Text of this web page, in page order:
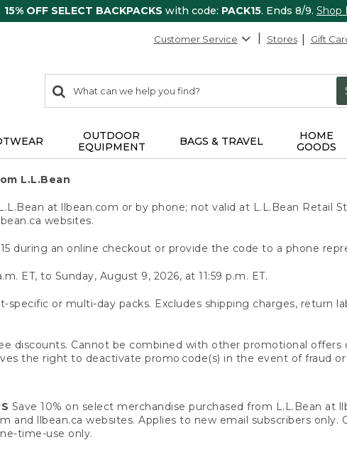
15% OFF SELECT BACKPACKS with code: PACK15. Ends 8/9. Shop
Customer Service Stores Gift
search
items
Search:
OUTDOOR
EQUIPMENT
BAGS & TRAVEL
HOME
GOODS
L.L.Bean
at llbean.com or by phone; not valid at L.L.Bean Retail
websites.
during an online checkout or provide the code to a phone
ET, to Sunday, August 9, 2026, at 11:59 p.m. ET.
specific or multi-day packs. Excludes shipping charges, return
discounts. Cannot be combined with other promotional
the right to deactivate promo code(s) in the event of fraud
Save 10% on select merchandise purchased from L.L.Bean at
and llbean.ca websites. Applies to new email subscribers
time-use only.